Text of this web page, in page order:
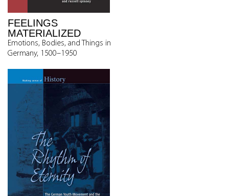
FEELINGS
MATERIALIZED
Emotions, Bodies, and Things in
Germany, 1500–1950